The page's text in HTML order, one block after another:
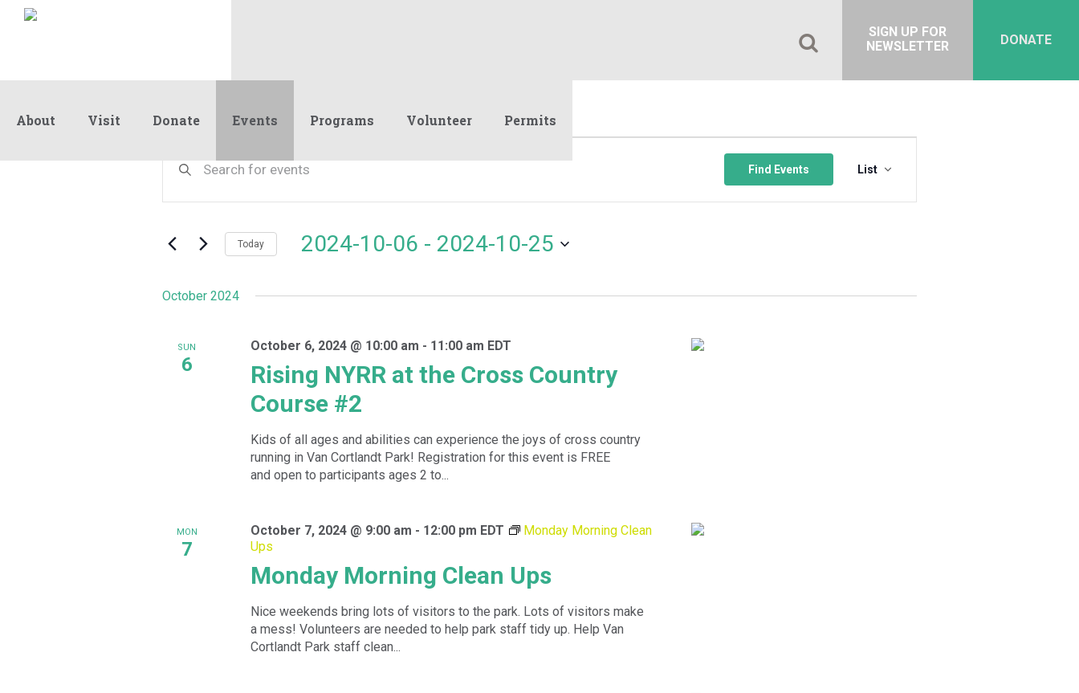
DONATE
SIGN UP FOR
NEWSLETTER
About Visit Donate Events Programs Volunteer Permits
Events
Search
and
Views
Keyword.
by
Find Events
Views
List
Today 2024-10-06 - 2024-10-25
October 2024
SUN
6
Rising NYRR at the Cross Country
Course #2
October 6, 2024 @ 10:00 am - 11:00 am EDT
Kids of all ages and abilities can experience the joys of cross country
running in Van Cortlandt Park! Registration for this event is FREE
and open to participants ages 2 to...
MON
7
Monday Morning Clean Ups
October 7, 2024 @ 9:00 am - 12:00 pm EDT
Monday Morning Clean
Ups
Nice weekends bring lots of visitors to the park. Lots of visitors make
a mess! Volunteers are needed to help park staff tidy up. Help Van
Cortlandt Park staff clean...